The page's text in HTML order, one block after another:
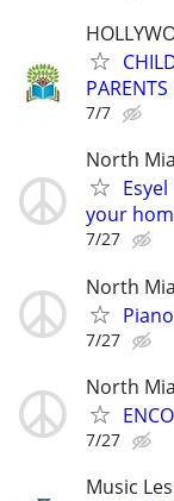
7/7
North
your
7/27
North
7/27
North
7/27
Music